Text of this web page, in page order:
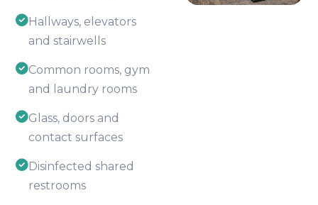
Hallways, elevators
and stairwells
Common rooms, gym
and laundry rooms
Glass, doors and
contact surfaces
Disinfected shared
restrooms